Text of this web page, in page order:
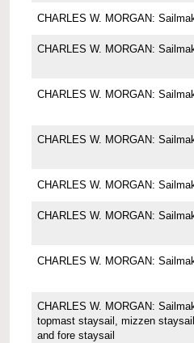
CHARLES W. MORGAN:
CHARLES W. MORGAN:
CHARLES W. MORGAN:
CHARLES W. MORGAN:
CHARLES W. MORGAN:
CHARLES W. MORGAN:
CHARLES W. MORGAN:
CHARLES W. MORGAN:
topmast staysail, mizzen
and fore staysail